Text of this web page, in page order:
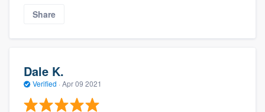
Share
Dale K.
Verified · Apr 09 2021